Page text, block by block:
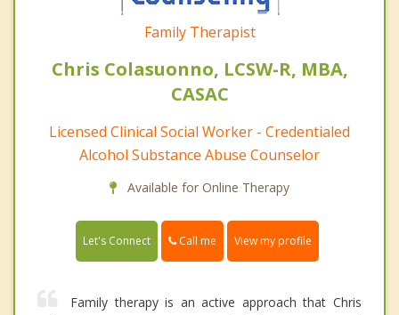
Family Therapist
Chris Colasuonno, LCSW-R, MBA,
CASAC
Licensed Clinical Social Worker - Credentialed
Alcohol Substance Abuse Counselor
Available for Online Therapy
Let's Connect Call me View my profile
Family therapy is an active approach that Chris